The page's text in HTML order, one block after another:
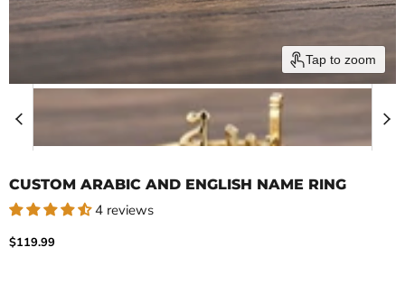
Tap to zoom
CUSTOM ARABIC AND ENGLISH NAME RING
4 reviews
Current price
$119.99